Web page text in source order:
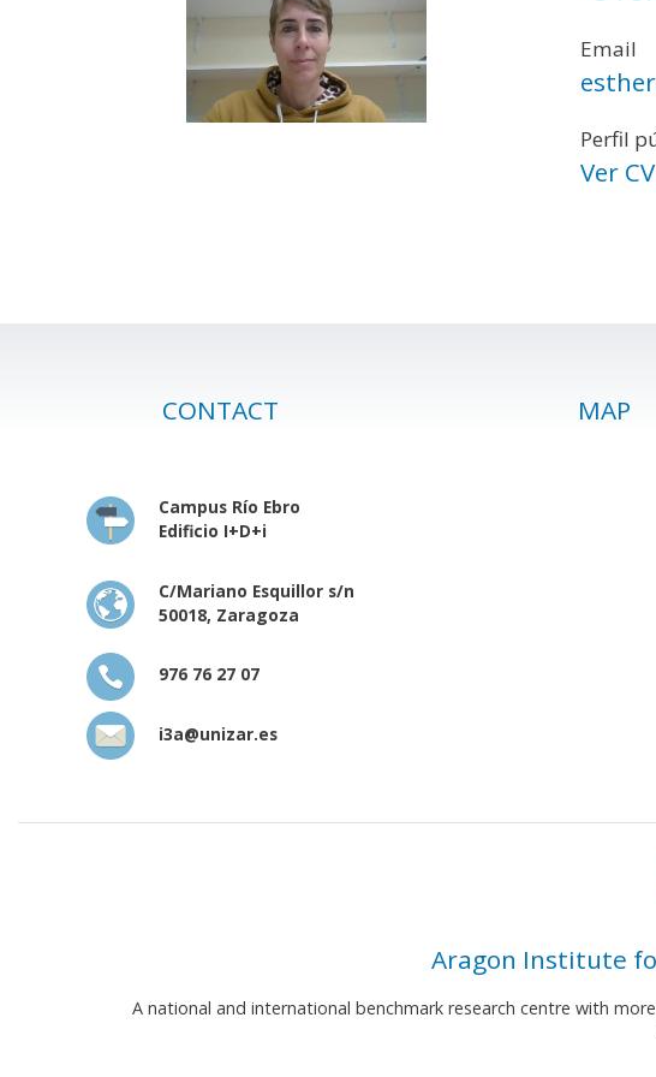
Email
Perfil
Ver
CONTACT
Campus Río Ebro
Edificio I+D+i
C/Mariano Esquillor s/n
50018, Zaragoza
976 76 27 07
i3a@unizar.es
MAP
Aragon Institute
A national and international benchmark research centre with